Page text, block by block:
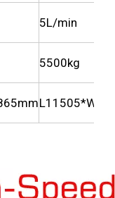
5L/min
5500kg